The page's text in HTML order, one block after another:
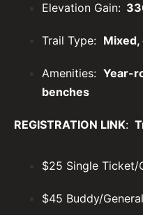
Elevation Gain:
Trail Type:
Amenities: Year-
benches
REGISTRATION LINK:
$25 Single Ticket/
$45 Buddy/General